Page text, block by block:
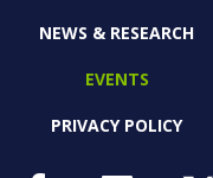
NEWS & RESEARCH
EVENTS
PRIVACY POLICY